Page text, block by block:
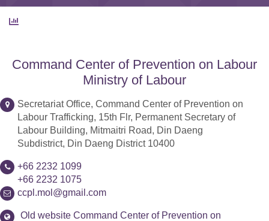
Command Center of Prevention on Labour
Ministry of Labour
Secretariat Office, Command Center of Prevention on
Labour Trafficking, 15th Flr, Permanent Secretary of
Labour Building, Mitmaitri Road, Din Daeng
Subdistrict, Din Daeng District 10400
+66 2232 1099
+66 2232 1075
ccpl.mol@gmail.com
Old website Command Center of Prevention on